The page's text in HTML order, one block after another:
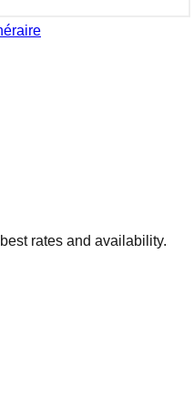
rates and availability.